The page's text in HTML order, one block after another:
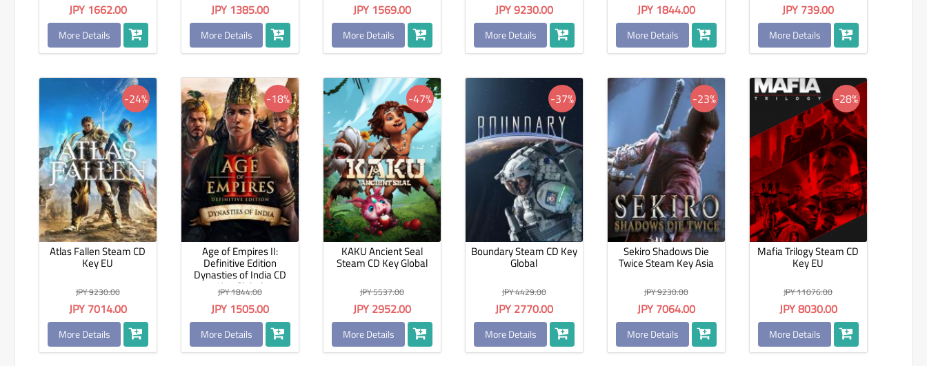
JPY 1662.00
More Details
JPY 1385.00
More Details
JPY 1569.00
More Details
JPY 9230.00
More Details
JPY 1844.00
More Details
JPY 739.00
More Details
-24%
Atlas Fallen Steam CD
Key EU
JPY 9230.00
JPY 7014.00
More Details
-18%
Age of Empires II:
Definitive Edition
Dynasties of India CD
Key Global
JPY 1844.00
JPY 1505.00
More Details
-47%
KAKU Ancient Seal
Steam CD Key Global
JPY 5537.00
JPY 2952.00
More Details
-37%
Boundary Steam CD Key
Global
JPY 4429.00
JPY 2770.00
More Details
-23%
Sekiro Shadows Die
Twice Steam Key Asia
JPY 9230.00
JPY 7064.00
More Details
-28%
Mafia Trilogy Steam CD
Key EU
JPY 11076.00
JPY 8030.00
More Details